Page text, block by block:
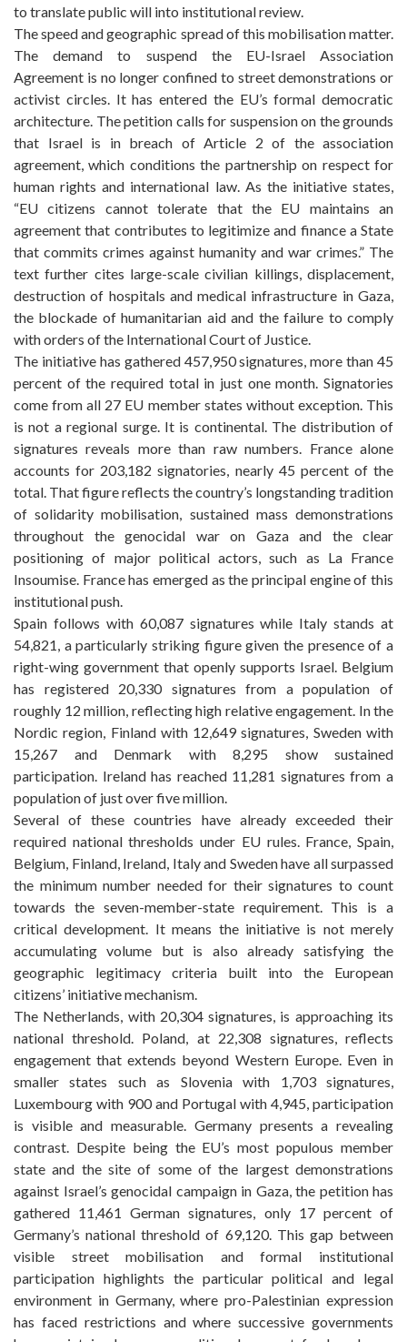
to translate public will into institutional review.
The speed and geographic spread of this mobilisation matter.
The demand to suspend the EU-Israel Association
Agreement is no longer confined to street demonstrations or
activist circles. It has entered the EU’s formal democratic
architecture. The petition calls for suspension on the grounds
that Israel is in breach of Article 2 of the association
agreement, which conditions the partnership on respect for
human rights and international law. As the initiative states,
“EU citizens cannot tolerate that the EU maintains an
agreement that contributes to legitimize and finance a State
that commits crimes against humanity and war crimes.” The
text further cites large-scale civilian killings, displacement,
destruction of hospitals and medical infrastructure in Gaza,
the blockade of humanitarian aid and the failure to comply
with orders of the International Court of Justice.
The initiative has gathered 457,950 signatures, more than 45
percent of the required total in just one month. Signatories
come from all 27 EU member states without exception. This
is not a regional surge. It is continental. The distribution of
signatures reveals more than raw numbers. France alone
accounts for 203,182 signatories, nearly 45 percent of the
total. That figure reflects the country’s longstanding tradition
of solidarity mobilisation, sustained mass demonstrations
throughout the genocidal war on Gaza and the clear
positioning of major political actors, such as La France
Insoumise. France has emerged as the principal engine of this
institutional push.
Spain follows with 60,087 signatures while Italy stands at
54,821, a particularly striking figure given the presence of a
right-wing government that openly supports Israel. Belgium
has registered 20,330 signatures from a population of
roughly 12 million, reflecting high relative engagement. In the
Nordic region, Finland with 12,649 signatures, Sweden with
15,267 and Denmark with 8,295 show sustained
participation. Ireland has reached 11,281 signatures from a
population of just over five million.
Several of these countries have already exceeded their
required national thresholds under EU rules. France, Spain,
Belgium, Finland, Ireland, Italy and Sweden have all surpassed
the minimum number needed for their signatures to count
towards the seven-member-state requirement. This is a
critical development. It means the initiative is not merely
accumulating volume but is also already satisfying the
geographic legitimacy criteria built into the European
citizens’ initiative mechanism.
The Netherlands, with 20,304 signatures, is approaching its
national threshold. Poland, at 22,308 signatures, reflects
engagement that extends beyond Western Europe. Even in
smaller states such as Slovenia with 1,703 signatures,
Luxembourg with 900 and Portugal with 4,945, participation
is visible and measurable. Germany presents a revealing
contrast. Despite being the EU’s most populous member
state and the site of some of the largest demonstrations
against Israel’s genocidal campaign in Gaza, the petition has
gathered 11,461 German signatures, only 17 percent of
Germany’s national threshold of 69,120. This gap between
visible street mobilisation and formal institutional
participation highlights the particular political and legal
environment in Germany, where pro-Palestinian expression
has faced restrictions and where successive governments